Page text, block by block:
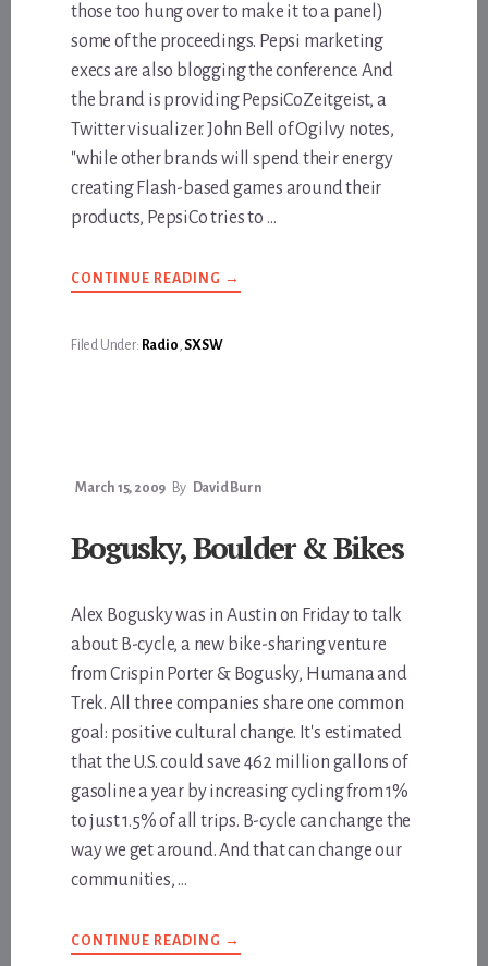
those too hung over to make it to a panel)
some of the proceedings. Pepsi marketing
execs are also blogging the conference. And
the brand is providing PepsiCoZeitgeist, a
Twitter visualizer. John Bell of Ogilvy notes,
"while other brands will spend their energy
creating Flash-based games around their
products, PepsiCo tries to …
CONTINUE READING ABOUT
LIVE
→
Filed Under: Radio,SXSW
March 15, 2009 By David Burn
Bogusky, Boulder & Bikes
Alex Bogusky was in Austin on Friday to talk
about B-cycle, a new bike-sharing venture
from Crispin Porter & Bogusky, Humana and
Trek. All three companies share one common
goal: positive cultural change. It's estimated
that the U.S. could save 462 million gallons of
gasoline a year by increasing cycling from 1%
to just 1.5% of all trips. B-cycle can change the
way we get around. And that can change our
communities, …
CONTINUE READING ABOUT
BOGUSKY,
→